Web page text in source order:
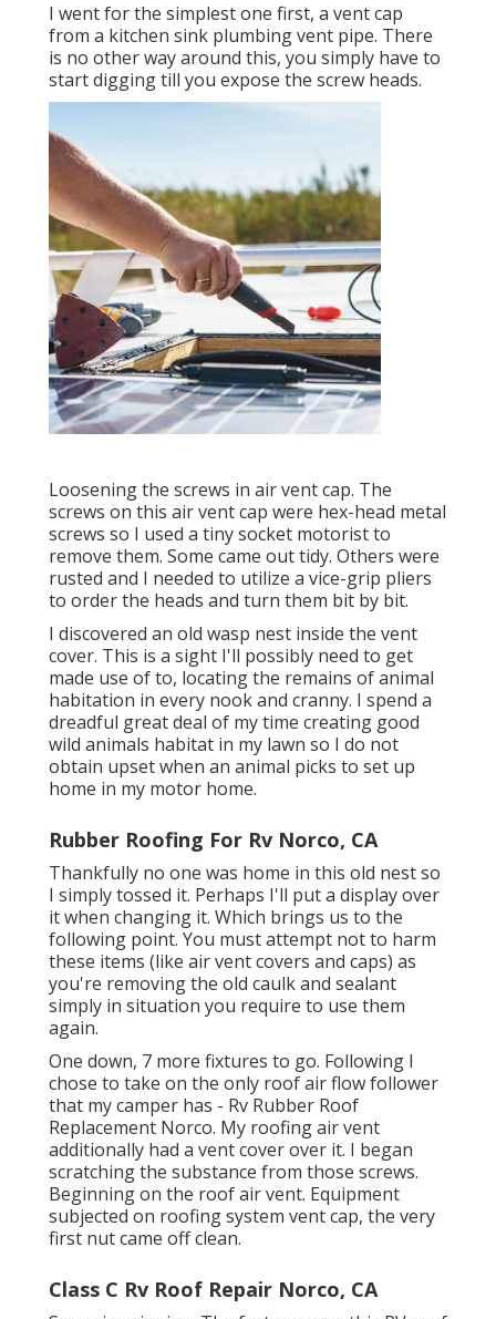
I went for the simplest one first, a vent cap
from a kitchen sink plumbing vent pipe. There
is no other way around this, you simply have to
start digging till you expose the screw heads.
Loosening the screws in air vent cap. The
screws on this air vent cap were hex-head metal
screws so I used a tiny socket motorist to
remove them. Some came out tidy. Others were
rusted and I needed to utilize a vice-grip pliers
to order the heads and turn them bit by bit.
I discovered an old wasp nest inside the vent
cover. This is a sight I'll possibly need to get
made use of to, locating the remains of animal
habitation in every nook and cranny. I spend a
dreadful great deal of my time creating good
wild animals habitat in my lawn so I do not
obtain upset when an animal picks to set up
home in my motor home.
Rubber Roofing For Rv Norco, CA
Thankfully no one was home in this old nest so
I simply tossed it. Perhaps I'll put a display over
it when changing it. Which brings us to the
following point. You must attempt not to harm
these items (like air vent covers and caps) as
you're removing the old caulk and sealant
simply in situation you require to use them
again.
One down, 7 more fixtures to go. Following I
chose to take on the only roof air flow follower
that my camper has - Rv Rubber Roof
Replacement Norco. My roofing air vent
additionally had a vent cover over it. I began
scratching the substance from those screws.
Beginning on the roof air vent. Equipment
subjected on roofing system vent cap, the very
first nut came off clean.
Class C Rv Roof Repair Norco, CA